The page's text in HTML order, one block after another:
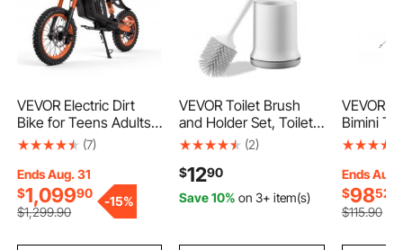
VEVOR Electric Dirt
Bike for Teens Adults,
2000W Motor, 31 MPH
Range, 48V 22.5Ah
Battery, Off-Road
Motorcycle with Light,
Display, Dual
Suspension &
(7)
Ends Aug. 31
$1,09990
$1,299.90
-15%
VEVOR Toilet Brush
and Holder Set, Toilet
Bowl Brush and Holder
Handle, Compact
Bathroom Scrubber
Cleaner, Deep
Proof, for Bathroom,
(2)
$1290
Save 10% on 3+ item(s)
VEVOR
Bimini
Shade
Canopy
4 Straps,
Ends Aug.
$9852
$115.90